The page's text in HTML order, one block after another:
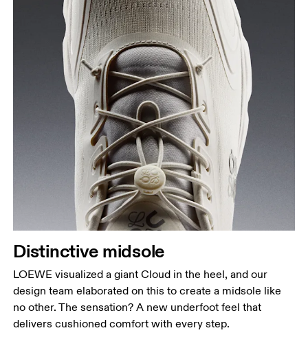
Distinctive midsole
LOEWE visualized a giant Cloud in the heel, and our
design team elaborated on this to create a midsole like
no other. The sensation? A new underfoot feel that
delivers cushioned comfort with every step.